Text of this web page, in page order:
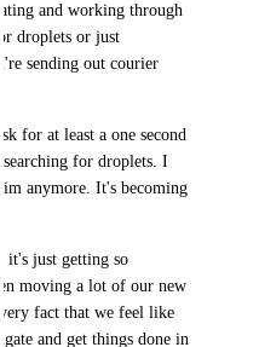
and working through
droplets or just
sending out courier
for at least a one second
searching for droplets. I
anymore. It's becoming
it's just getting so
moving a lot of our new
fact that we feel like
and get things done in